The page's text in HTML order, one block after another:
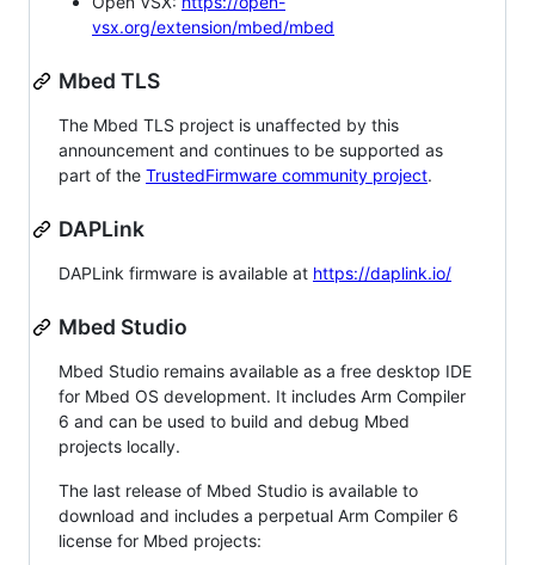
vsx.org/extension/mbed/mbed
Mbed TLS
The Mbed TLS project is unaffected by this
announcement and continues to be supported as
part of the TrustedFirmware community project.
DAPLink
DAPLink firmware is available at https://daplink.io/
Mbed Studio
Mbed Studio remains available as a free desktop IDE
for Mbed OS development. It includes Arm Compiler
6 and can be used to build and debug Mbed
projects locally.
The last release of Mbed Studio is available to
download and includes a perpetual Arm Compiler 6
license for Mbed projects: